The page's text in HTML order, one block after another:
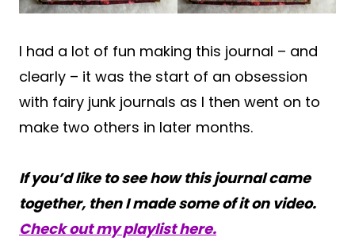
I had a lot of fun making this journal – and
clearly – it was the start of an obsession
with fairy junk journals as I then went on to
make two others in later months.
If you’d like to see how this journal came
together, then I made some of it on video.
Check out my playlist here.